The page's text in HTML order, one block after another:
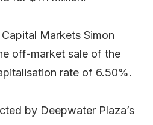
Markets Simon
off-market sale of the
rate of 6.50%.
by Deepwater Plaza’s